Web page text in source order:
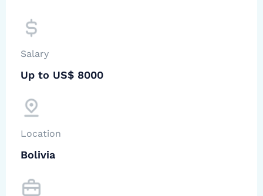
Salary
Up to US$ 8000
Location
Bolivia